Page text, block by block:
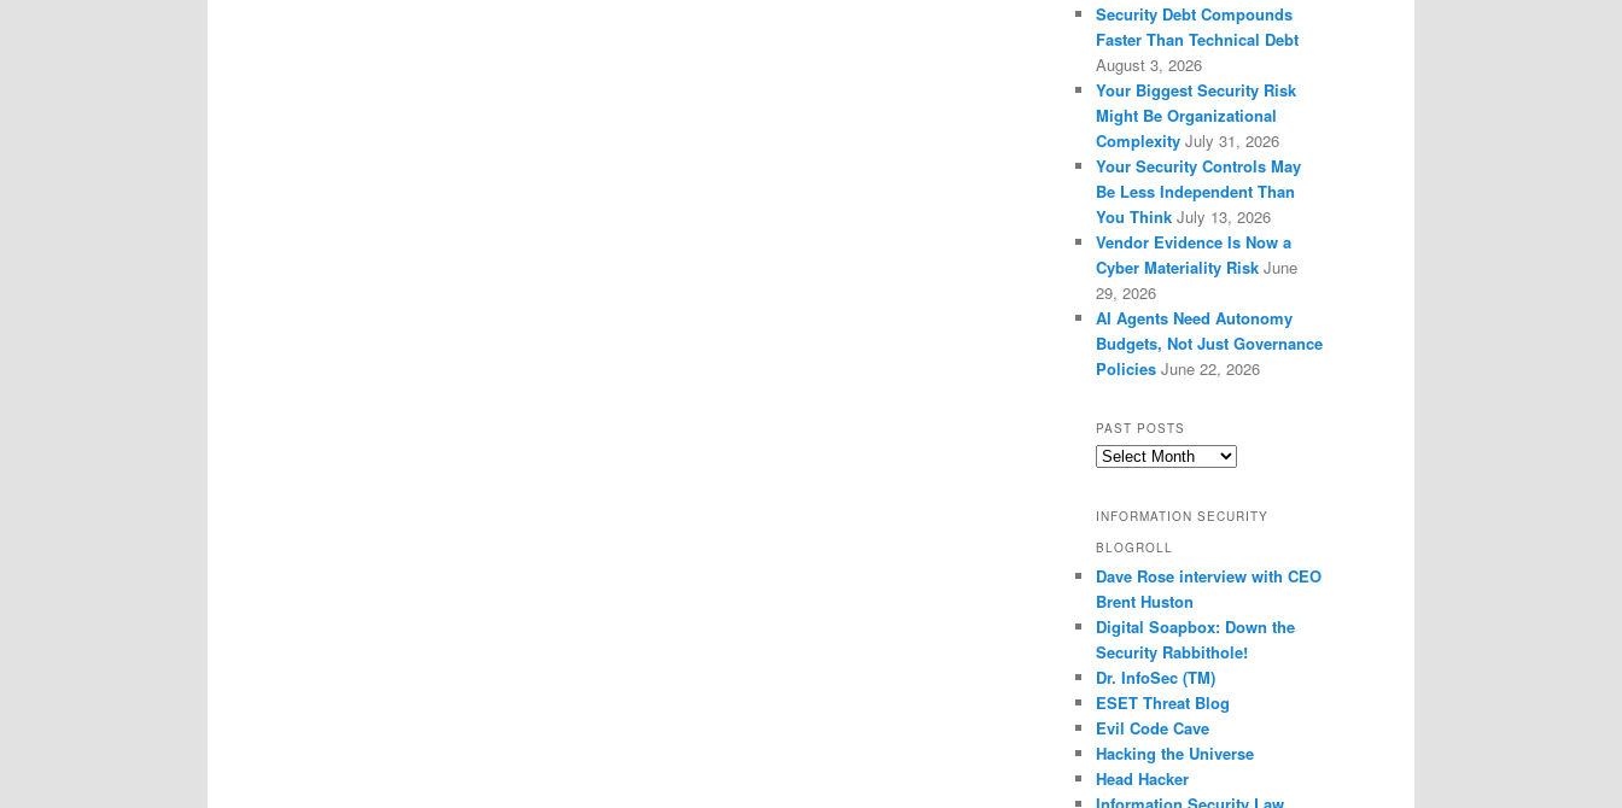
Security Debt Compounds
Faster Than Technical Debt
August 3, 2026
Your Biggest Security Risk
Might Be Organizational
Complexity July 31, 2026
Your Security Controls May
Be Less Independent Than
You Think July 13, 2026
Vendor Evidence Is Now a
Cyber Materiality Risk June
29, 2026
AI Agents Need Autonomy
Budgets, Not Just Governance
Policies June 22, 2026
PAST POSTS
Past
INFORMATION SECURITY
BLOGROLL
Dave Rose interview with CEO
Brent Huston
Digital Soapbox: Down the
Security Rabbithole!
Dr. InfoSec (TM)
ESET Threat Blog
Evil Code Cave
Hacking the Universe
Head Hacker